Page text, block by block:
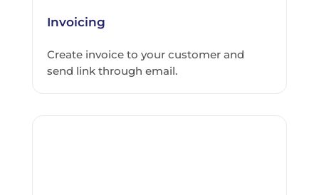
Invoicing
Create invoice to your customer and
send link through email.